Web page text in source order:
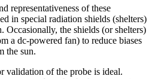
representativeness of these
in special radiation shields (shelters)
Occasionally, the shields (or shelters)
a dc-powered fan) to reduce biases
the sun.
validation of the probe is ideal.